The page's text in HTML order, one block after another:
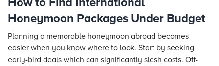
Honeymoon Packages Under Budget
Planning a memorable honeymoon abroad becomes
easier when you know where to look. Start by seeking
early-bird deals which can significantly slash costs. Off-